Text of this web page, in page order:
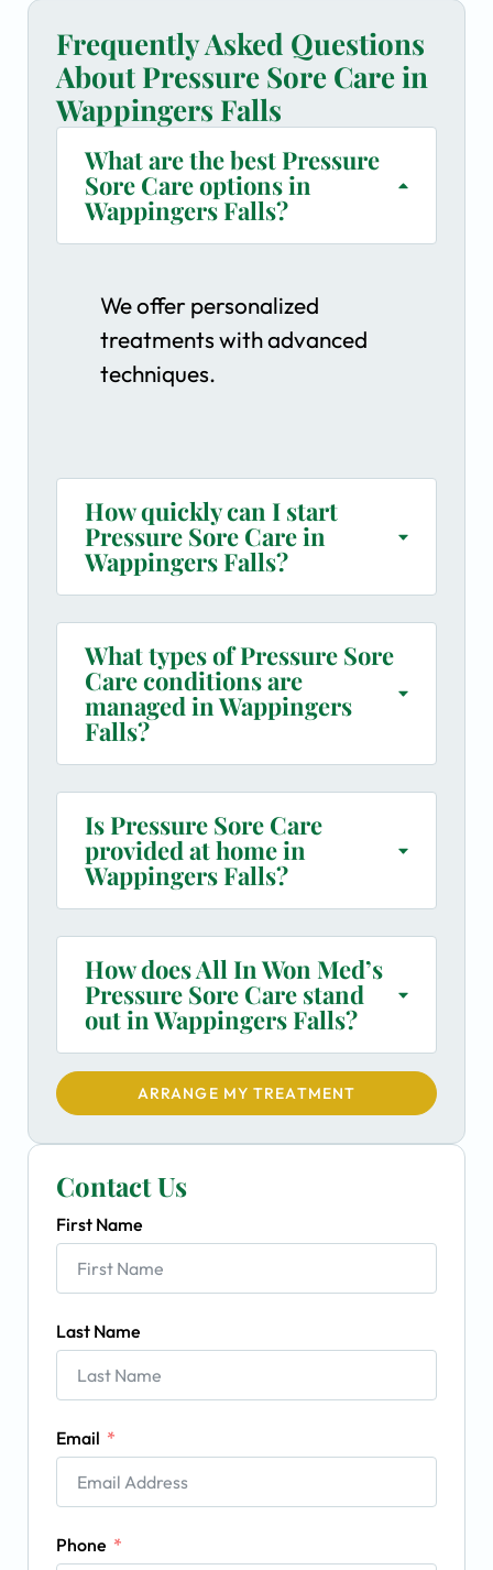
Frequently Asked Questions
About Pressure Sore Care in
Wappingers Falls
What are the best Pressure
Sore Care options in
Wappingers Falls?
We offer personalized
treatments with advanced
techniques.
How quickly can I start
Pressure Sore Care in
Wappingers Falls?
What types of Pressure Sore
Care conditions are
managed in Wappingers
Falls?
Is Pressure Sore Care
provided at home in
Wappingers Falls?
How does All In Won Med’s
Pressure Sore Care stand
out in Wappingers Falls?
ARRANGE MY TREATMENT
Contact Us
First Name
Last Name
Email
Phone